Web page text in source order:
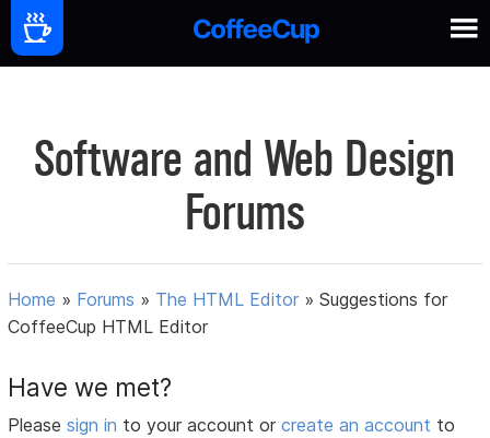
Software and Web Design
Forums
Home » Forums » The HTML Editor »Suggestions for
CoffeeCup HTML Editor
Have we met?
Pleasesign in to your account orcreate an account to